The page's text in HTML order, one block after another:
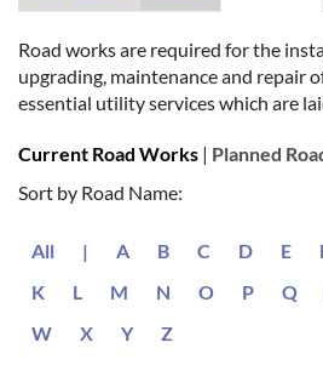
Road works are required for the
upgrading, maintenance and repair
essential utility services which are
Current Road Works | Planned
Sort by Road Name:
All | A B C D E
K
L M N O P Q
W
X Y Z